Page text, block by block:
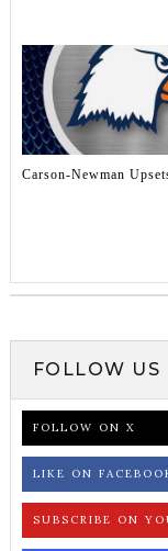
Carson-Newman
FOLLOW US
FOLLOW ON X
LIKE ON
SUBSCRIBE ON